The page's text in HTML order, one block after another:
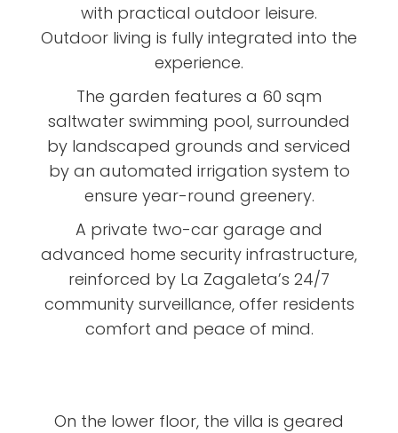
with practical outdoor leisure.
Outdoor living is fully integrated into the
experience.
The garden features a 60 sqm
saltwater swimming pool, surrounded
by landscaped grounds and serviced
by an automated irrigation system to
ensure year-round greenery.
A private two-car garage and
advanced home security infrastructure,
reinforced by La Zagaleta’s 24/7
community surveillance, offer residents
comfort and peace of mind.
On the lower floor, the villa is geared